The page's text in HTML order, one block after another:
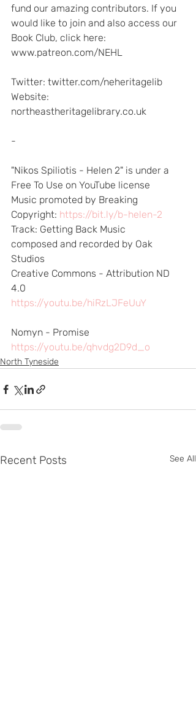
fund our amazing contributors. If you
would like to join and also access our
Book Club, click here:
www.patreon.com/NEHL
Twitter: twitter.com/neheritagelib
Website:
northeastheritagelibrary.co.uk
-
"Nikos Spiliotis - Helen 2" is under a
Free To Use on YouTube license
Music promoted by Breaking
Copyright: https://bit.ly/b-helen-2
Track: Getting Back Music
composed and recorded by Oak
Studios
Creative Commons - Attribution ND
4.0
https://youtu.be/hiRzLJFeUuY
Nomyn - Promise
https://youtu.be/qhvdg2D9d_o
North Tyneside
Recent Posts See All